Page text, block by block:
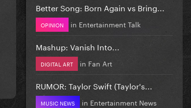
Better Song: Born Again vs Bring...
OPINION in Entertainment Talk
Mashup: Vanish Into...
DIGITAL ART in Fan Art
RUMOR: Taylor Swift (Taylor's...
MUSIC NEWS in Entertainment News